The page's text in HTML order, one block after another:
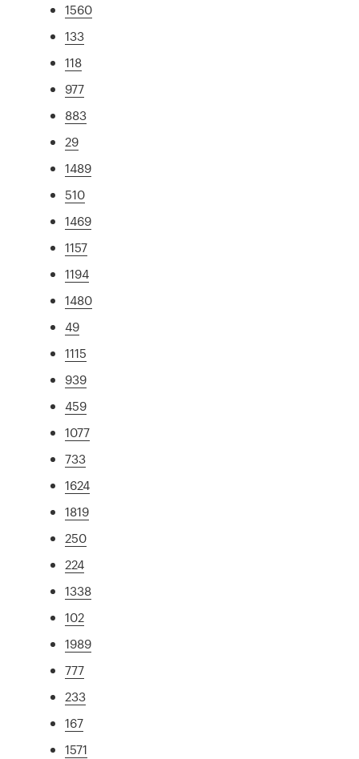
1560
133
118
977
883
29
1489
510
1469
1157
1194
1480
49
1115
939
459
1077
733
1624
1819
250
224
1338
102
1989
777
233
167
1571